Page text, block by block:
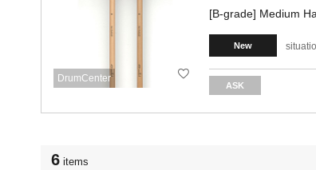
DrumCenter
[B-grade] Medium
New
ASK
6 items